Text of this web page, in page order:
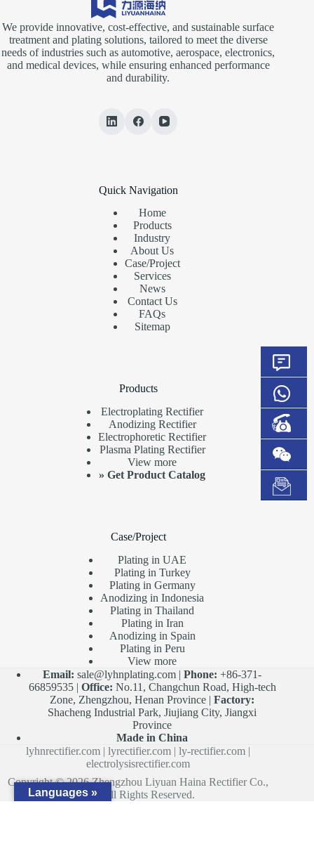
We provide innovative, cost-effective, and sustainable surface
treatment and plating solutions, tailored to meet the diverse
needs of industries such as automotive, aerospace, electronics,
and medical devices, while ensuring enhanced performance
and durability.
Quick Navigation
Home
Products
Industry
About Us
Case/Project
Services
News
Contact Us
FAQs
Sitemap
Products
Electroplating Rectifier
Anodizing Rectifier
Electrophoretic Rectifier
Plasma Plating Rectifier
View more
»Get Product Catalog
Case/Project
Plating in UAE
Plating in Turkey
Plating in Germany
Anodizing in Indonesia
Plating in Thailand
Plating in Iran
Anodizing in Spain
Plating in Peru
View more
Email: sale@lyhnplating.com |Phone: +86-371-
66859535 | Office: No.11, Changchun Road, High-tech
Zone, Zhengzhou, Henan Province |Factory:
Shacheng Industrial Park, Jiujiang City, Jiangxi
Province
Made in China
lyhnrectifier.com |lyrectifier.com |ly-rectifier.com |
electrolysisrectifier.com
Copyright © 2026 Zhengzhou Liyuan Haina Rectifier Co.,
Ltd. All Rights Reserved.
Languages »